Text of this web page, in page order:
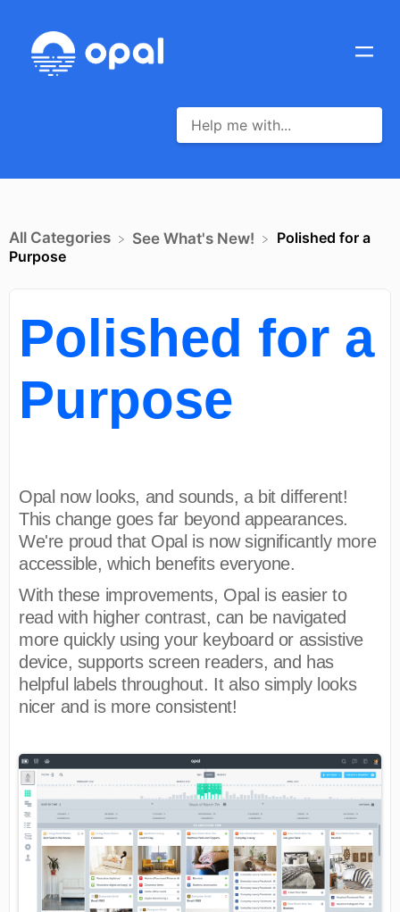
All Categories ​See What's New!
Polished for a
Purpose
Polished for a
Purpose
Opal now looks, and sounds, a bit different!
This change goes far beyond appearances.
We're proud that Opal is now significantly more
accessible, which benefits everyone.
With these improvements, Opal is easier to
read with higher contrast, can be navigated
more quickly using your keyboard or assistive
device, supports screen readers, and has
helpful labels throughout. It also simply looks
nicer and is more consistent!